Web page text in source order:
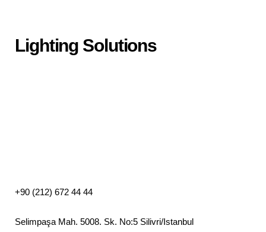
Lighting Solutions
+90 (212) 672 44 44
Selimpaşa Mah. 5008. Sk. No:5 Silivri/Istanbul